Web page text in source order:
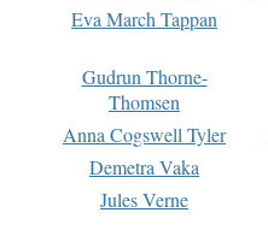
Eva March Tappan
Gudrun Thorne-
Thomsen
Anna Cogswell Tyler
Demetra Vaka
Jules Verne